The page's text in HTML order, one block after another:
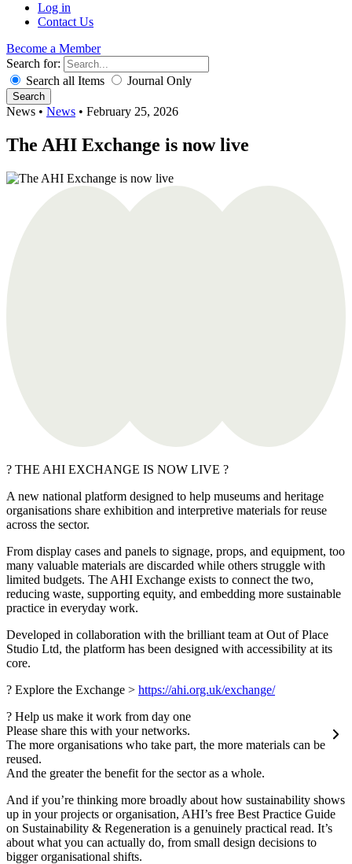
Log in
Contact Us
Become a Member
Search for:
Search all Items
Journal Only
Search
News • News • February 25, 2026
The AHI Exchange is now live
? THE AHI EXCHANGE IS NOW LIVE ?
A new national platform designed to help museums and heritage
organisations share exhibition and interpretive materials for reuse
across the sector.
From display cases and panels to signage, props, and equipment, too
many valuable materials are discarded while others struggle with
limited budgets. The AHI Exchange exists to connect the two,
reducing waste, supporting equity, and embedding more sustainable
practice in everyday work.
Developed in collaboration with the brilliant team at Out of Place
Studio Ltd, the platform has been designed with accessibility at its
core.
? Explore the Exchange > https://ahi.org.uk/exchange/
? Help us make it work from day one
Please share this with your networks.
The more organisations who take part, the more materials can be
reused.
And the greater the benefit for the sector as a whole.
And if you’re thinking more broadly about how sustainability shows
up in your projects or organisation, AHI’s free Best Practice Guide
on Sustainability & Regeneration is a genuinely practical read. It’s
about what you can actually do, from small design decisions to
bigger organisational shifts.